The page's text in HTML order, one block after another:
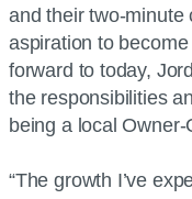
and their two-minute
aspiration to
forward to today,
the responsibilities
being a local Owner-
“The growth I’ve